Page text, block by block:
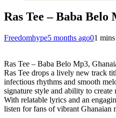
Ras Tee – Baba Belo
Freedomhype5 months ago01
Ras Tee – Baba Belo Mp3,
Ras Tee drops a lively new track
infectious rhythms and smooth
signature style and ability to create
With relatable lyrics and an
listen for fans of vibrant Ghanaian